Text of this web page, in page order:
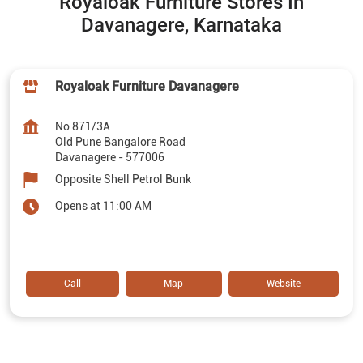
Davanagere, Karnataka
Royaloak Furniture Davanagere
No 871/3A
Old Pune Bangalore Road
Davanagere - 577006
Opposite Shell Petrol Bunk
Opens at 11:00 AM
Call Map Website